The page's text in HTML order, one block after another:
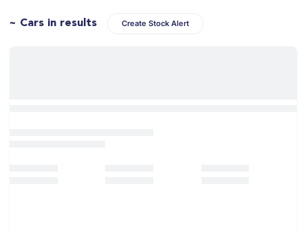
~ Cars in results Create Stock Alert